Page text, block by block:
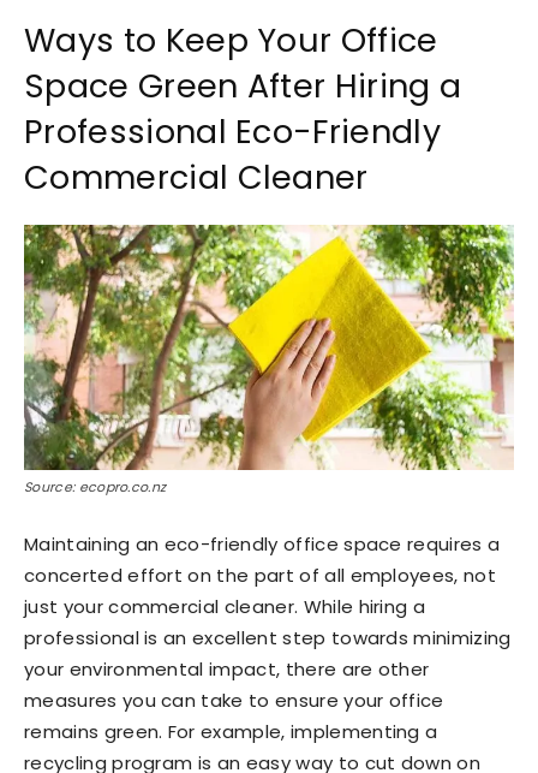
Ways to Keep Your Office
Space Green After Hiring a
Professional Eco-Friendly
Commercial Cleaner
Source: ecopro.co.nz
Maintaining an eco-friendly office space requires a
concerted effort on the part of all employees, not
just your commercial cleaner. While hiring a
professional is an excellent step towards minimizing
your environmental impact, there are other
measures you can take to ensure your office
remains green. For example, implementing a
recycling program is an easy way to cut down on